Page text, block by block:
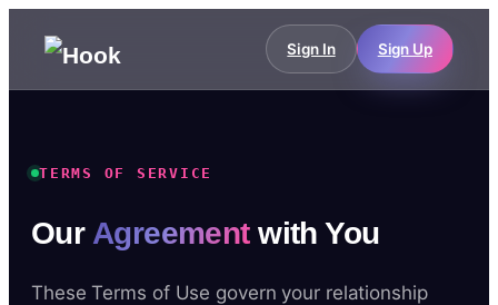
Sign In Sign Up
TERMS OF SERVICE
Our Agreementwith You
These Terms of Use govern your relationship